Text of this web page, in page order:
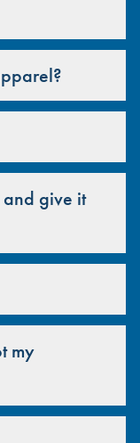
give it
my